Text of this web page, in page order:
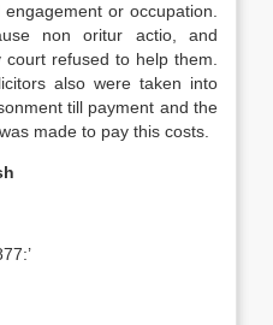
or occupation.
non oritur actio, and
refused to help them.
also were taken into
till payment and the
made to pay this costs.